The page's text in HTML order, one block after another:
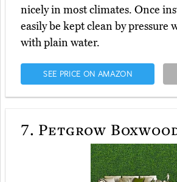
nicely in most climates. Once
easily be kept clean by pressure
with plain water.
SEE PRICE ON AMAZON
7. Petgrow